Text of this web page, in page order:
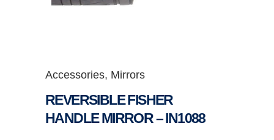
Accessories, Mirrors
REVERSIBLE FISHER
HANDLE MIRROR – IN1088